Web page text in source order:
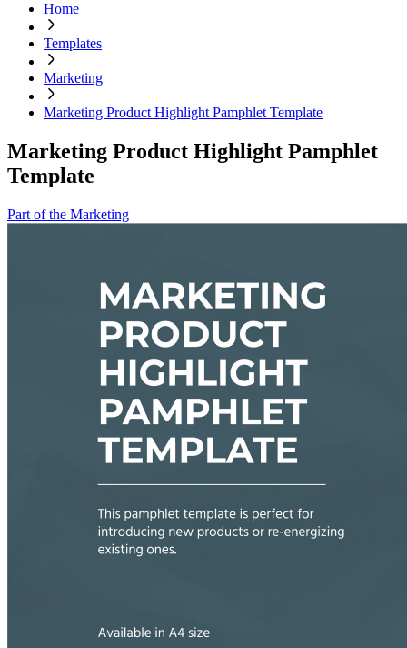
Home
Templates
Marketing
Marketing Product Highlight Pamphlet Template
Marketing Product Highlight Pamphlet
Template
Part of the Marketing